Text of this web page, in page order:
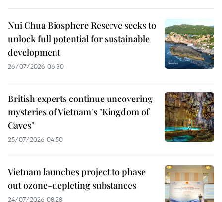
Nui Chua Biosphere Reserve seeks to
unlock full potential for sustainable
development
26/07/2026 06:30
British experts continue uncovering
mysteries of Vietnam's "Kingdom of
Caves"
25/07/2026 04:50
Vietnam launches project to phase
out ozone-depleting substances
24/07/2026 08:28